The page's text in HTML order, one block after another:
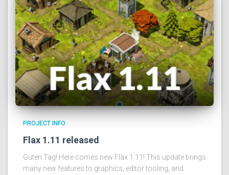
PROJECT INFO
Flax 1.11 released
Guten Tag! Here comes new Flax 1.11! This update brings
many new features to graphics, editor tooling, and